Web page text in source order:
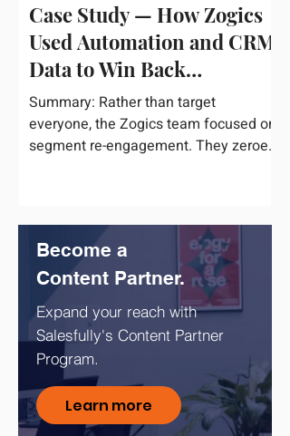
Case Study — How Zogics
Used Automation and CRM
Data to Win Back
Customers
Summary: Rather than target
everyone, the Zogics team focused on
segment re-engagement. They zeroed
Expand your reach with
Salesfully's Content Partner
Program.
Learn more
Become a
Content Partner.